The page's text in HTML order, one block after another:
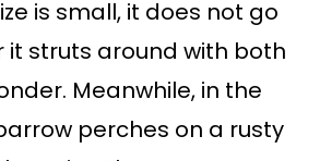
is small, it does not go
it struts around with both
Meanwhile, in the
perches on a rusty